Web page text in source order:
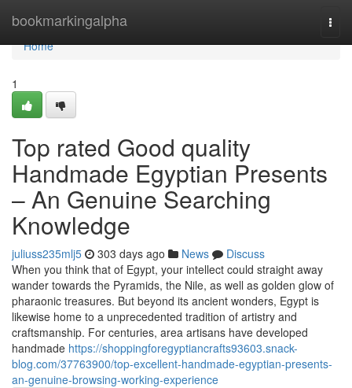
bookmarkingalpha
Home
Home
1
Top rated Good quality
Handmade Egyptian Presents
– An Genuine Searching
Knowledge
juliuss235mlj5 303 days ago News
Discuss
When you think that of Egypt, your intellect could straight away
wander towards the Pyramids, the Nile, as well as golden glow of
pharaonic treasures. But beyond its ancient wonders, Egypt is
likewise home to a unprecedented tradition of artistry and
craftsmanship. For centuries, area artisans have developed
handmade https://shoppingforegyptiancrafts93603.snack-
blog.com/37763900/top-excellent-handmade-egyptian-presents-
an-genuine-browsing-working-experience